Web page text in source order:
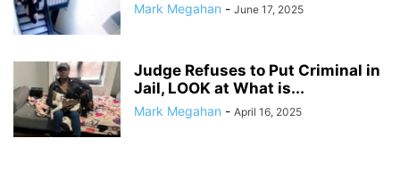
Mark Megahan - June 17, 2025
Judge Refuses to Put Criminal in
Jail, LOOK at What is...
Mark Megahan - April 16, 2025